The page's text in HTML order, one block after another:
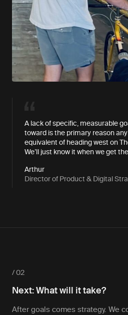
A lack of specific, measurable
toward is the primary reason
equivalent of heading west on
We’ll just know it when we get
Arthur
Director of Product & Digital
/ 02
Next: What will it take?
After goals comes strategy. We